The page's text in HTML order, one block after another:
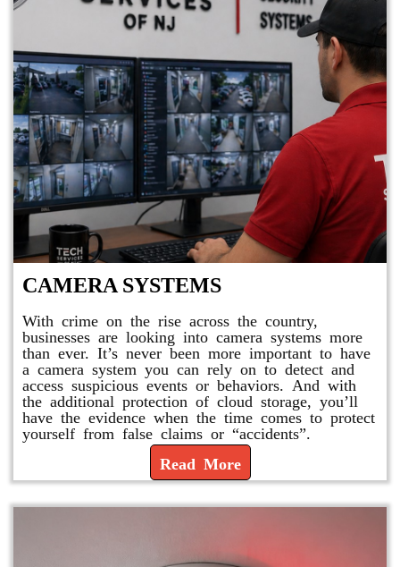
CAMERA SYSTEMS
With crime on the rise across the country,
businesses are looking into camera systems more
than ever. It’s never been more important to have
a camera system you can rely on to detect and
access suspicious events or behaviors. And with
the additional protection of cloud storage, you’ll
have the evidence when the time comes to protect
yourself from false claims or “accidents”.
Read More